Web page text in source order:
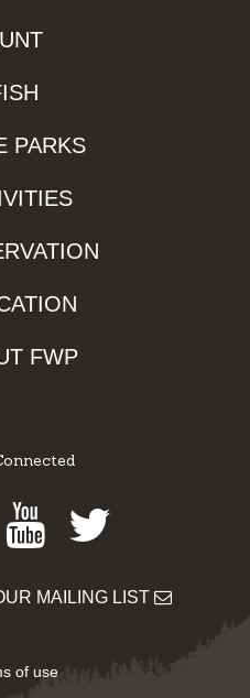
PARKS
FWP
Youtube
Twitter
MAILING LIST
of use